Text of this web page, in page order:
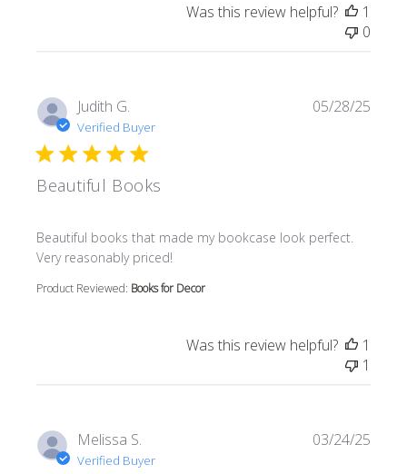
Was this review helpful?
1
0
Judith G.
Verified Buyer
Beautiful Books
Beautiful books that made my bookcase look perfect.
Very reasonably priced!
read more about review content Beautiful books that
Product Reviewed: Books for Decor
05/28/25
Was this review helpful?
1
1
Melissa S.
Verified Buyer
03/24/25